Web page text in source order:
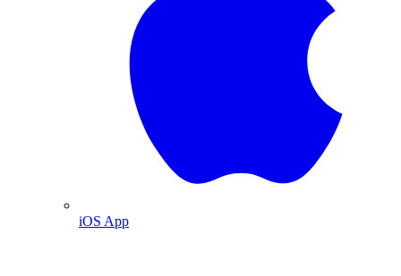
iOS App